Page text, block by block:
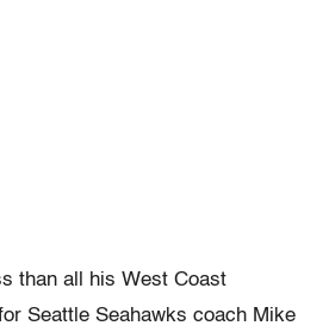
than all his West Coast
Seattle Seahawks coach Mike